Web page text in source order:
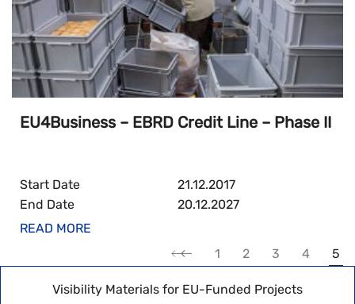
EU4Business – EBRD Credit Line – Phase II
Start Date
21.12.2017
End Date
20.12.2027
READ MORE
1
2 3 4 5
Visibility Materials for EU-Funded Projects